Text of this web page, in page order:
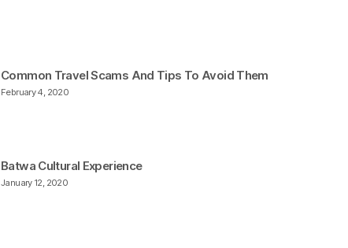
February 4, 2020
Common Travel Scams And Tips To Avoid Them
January 12, 2020
Batwa Cultural Experience